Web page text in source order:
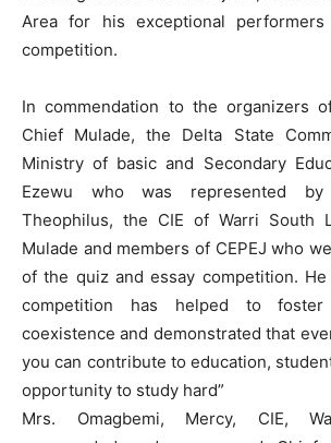
Area for his exceptional
competition.
In commendation to the organizers
Chief Mulade, the Delta State
Ministry of basic and Secondary
Ezewu who was represented by
Theophilus, the CIE of Warri South
Mulade and members of CEPEJ who
of the quiz and essay competition. He
competition has helped to foster
coexistence and demonstrated that
you can contribute to education,
opportunity to study hard”
Mrs. Omagbemi, Mercy, CIE,